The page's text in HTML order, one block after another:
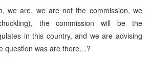
we are, we are not the commission, we
the commission will be the
in this country, and we are advising
question was are there…?